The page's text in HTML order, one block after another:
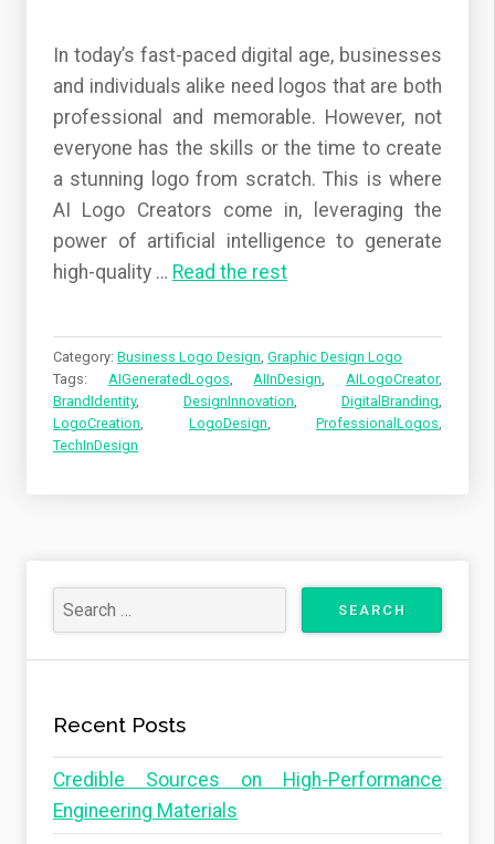
In today’s fast-paced digital age, businesses
and individuals alike need logos that are both
professional and memorable. However, not
everyone has the skills or the time to create
a stunning logo from scratch. This is where
AI Logo Creators come in, leveraging the
power of artificial intelligence to generate
high-quality … Read the rest
Category: Business Logo Design, Graphic Design Logo
Tags: AIGeneratedLogos,AIInDesign,AILogoCreator,
BrandIdentity, DesignInnovation, DigitalBranding,
LogoCreation, LogoDesign, ProfessionalLogos,
TechInDesign
Recent Posts
Credible Sources on High-Performance
Engineering Materials